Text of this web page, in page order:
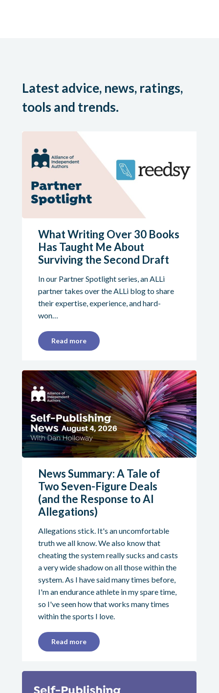
Latest advice, news, ratings,
tools and trends.
What Writing Over 30 Books
Has Taught Me About
Surviving the Second Draft
In our Partner Spotlight series, an ALLi
partner takes over the ALLi blog to share
their expertise, experience, and hard-
won…
Read more
News Summary: A Tale of
Two Seven-Figure Deals
(and the Response to AI
Allegations)
Allegations stick. It's an uncomfortable
truth we all know. We also know that
cheating the system really sucks and casts
a very wide shadow on all those within the
system. As I have said many times before,
I'm an endurance athlete in my spare time,
so I've seen how that works many times
within the sports I love.
Read more